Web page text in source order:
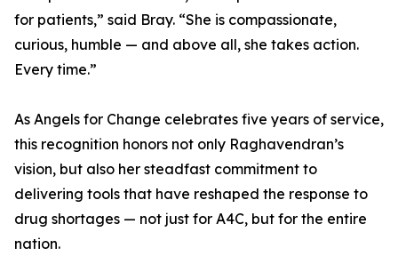
for patients,” said Bray. “She is compassionate,
curious, humble — and above all, she takes action.
Every time.”
As Angels for Change celebrates five years of service,
this recognition honors not only Raghavendran’s
vision, but also her steadfast commitment to
delivering tools that have reshaped the response to
drug shortages — not just for A4C, but for the entire
nation.